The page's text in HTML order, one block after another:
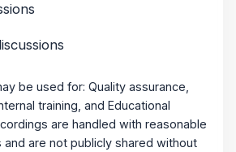
be used for: Quality assurance,
training, and Educational
are handled with reasonable
are not publicly shared without